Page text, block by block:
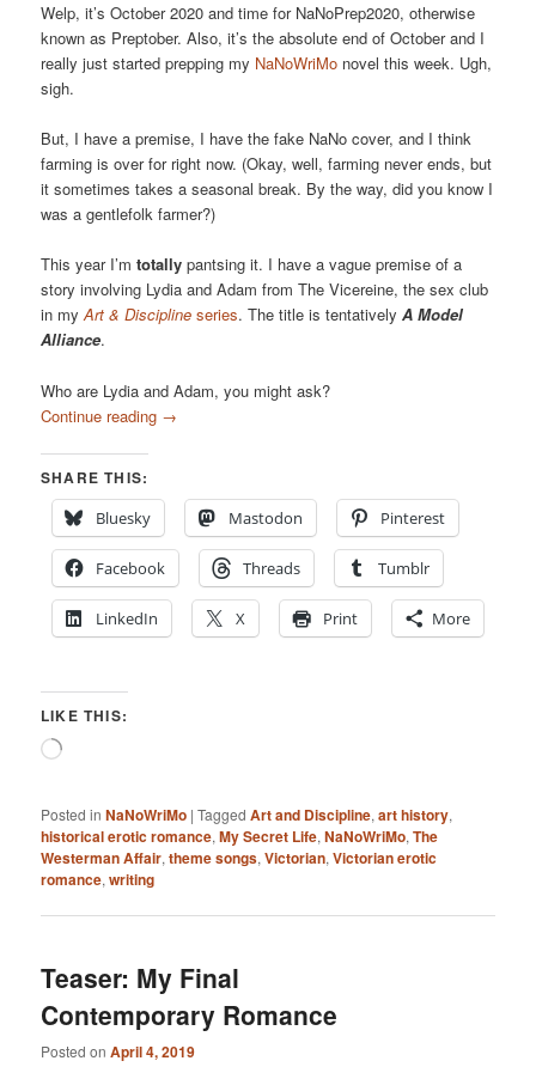
Welp, it’s October 2020 and time for NaNoPrep2020, otherwise
known as Preptober. Also, it’s the absolute end of October and I
really just started prepping my NaNoWriMo novel this week. Ugh,
sigh.
But, I have a premise, I have the fake NaNo cover, and I think
farming is over for right now. (Okay, well, farming never ends, but
it sometimes takes a seasonal break. By the way, did you know I
was a gentlefolk farmer?)
This year I’mtotally pantsing it. I have a vague premise of a
story involving Lydia and Adam from The Vicereine, the sex club
in myArt & Discipline series. The title is tentativelyA Model
Alliance.
Who are Lydia and Adam, you might ask?
Continue reading →
SHARE THIS:
Bluesky
Mastodon Pinterest
Facebook Threads Tumblr
LinkedIn X Print More
LIKE THIS:
Loading…
Posted in NaNoWriMo |Tagged Art and Discipline,art history,
historical erotic romance,My Secret Life,NaNoWriMo,The
Westerman Affair,theme songs,Victorian,Victorian erotic
romance,writing
Teaser: My Final
Contemporary Romance
Posted onApril 4, 2019